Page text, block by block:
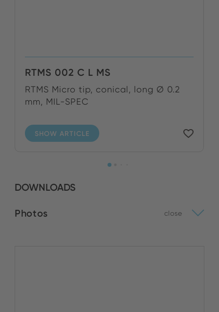
RTMS 002 C L MS
RTMS Micro tip, conical, long Ø 0.2
mm, MIL-SPEC
SHOW ARTICLE
DOWNLOADS
Photos close